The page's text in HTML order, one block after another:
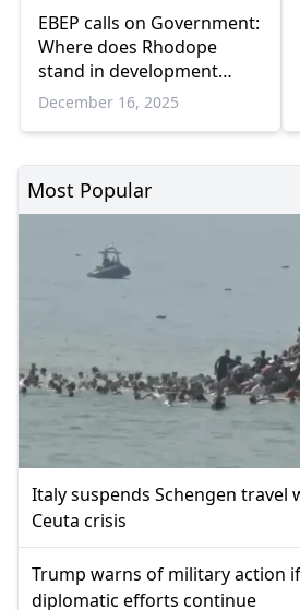
EBEP calls on Government:
Where does Rhodope
stand in development
plans?
December 16, 2025
Most Popular
Italy suspends Schengen travel
Ceuta crisis
Trump warns of military action
diplomatic efforts continue